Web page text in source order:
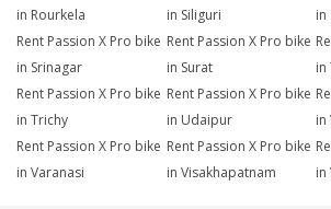
in Rourkela
in Siliguri
in
Rent Passion X Pro bike
in Srinagar
Rent Passion X Pro bike
in Surat
in
Rent Passion X Pro bike
in Trichy
Rent Passion X Pro bike
in Udaipur
in
Rent Passion X Pro bike
in Varanasi
Rent Passion X Pro bike
in Visakhapatnam
in